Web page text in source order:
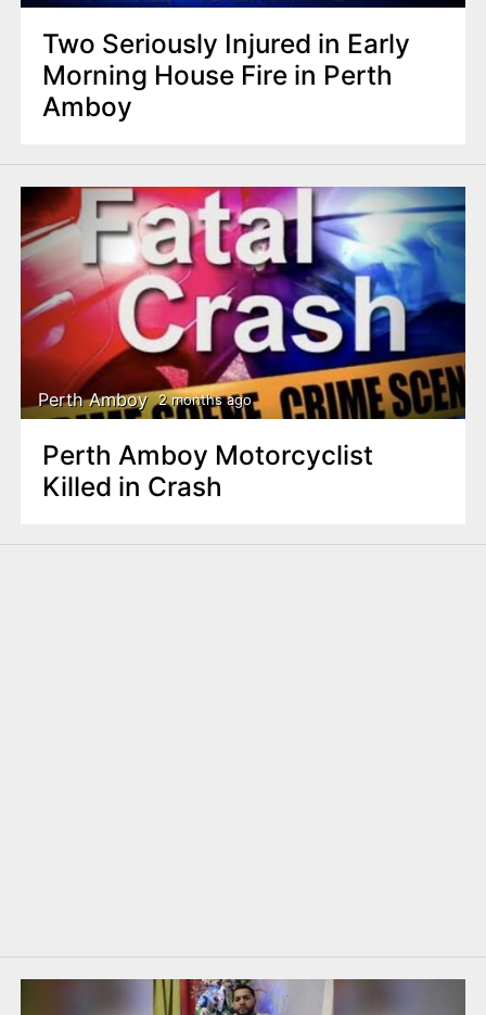
Two Seriously Injured in Early
Morning House Fire in Perth
Amboy
Perth Amboy 2 months ago
Perth Amboy Motorcyclist
Killed in Crash